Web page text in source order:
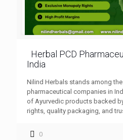
Herbal PCD
India
Nilind Herbals stands among
pharmaceutical companies in
of Ayurvedic products backed
rights, quality packaging, and
0